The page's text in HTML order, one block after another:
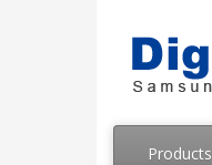
Products